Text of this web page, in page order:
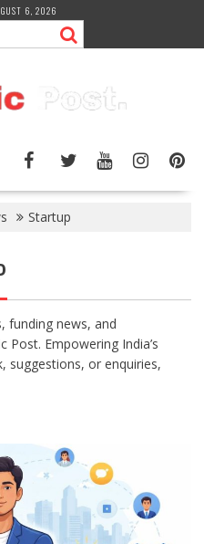
6, 2026
Startup
funding news, and
Post. Empowering India’s
suggestions, or enquiries,